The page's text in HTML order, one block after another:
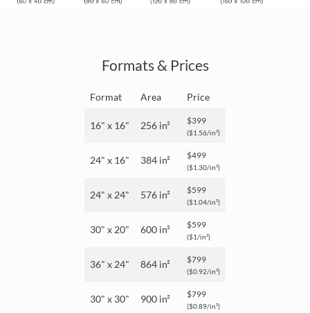
Formats & Prices
Format Area Price
16" x 16" 256 in² $399
($1.56/in²)
24" x 16" 384 in² $499
($1.30/in²)
24" x 24" 576 in² $599
($1.04/in²)
30" x 20" 600 in² $599
($1/in²)
36" x 24" 864 in² $799
($0.92/in²)
30" x 30" 900 in² $799
($0.89/in²)